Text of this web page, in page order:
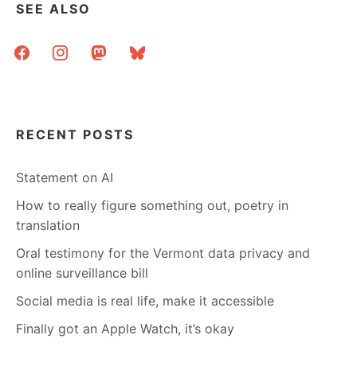
SEE ALSO
facebookinstagrammastodonbluesky
RECENT POSTS
Statement on AI
How to really figure something out, poetry in
translation
Oral testimony for the Vermont data privacy and
online surveillance bill
Social media is real life, make it accessible
Finally got an Apple Watch, it’s okay